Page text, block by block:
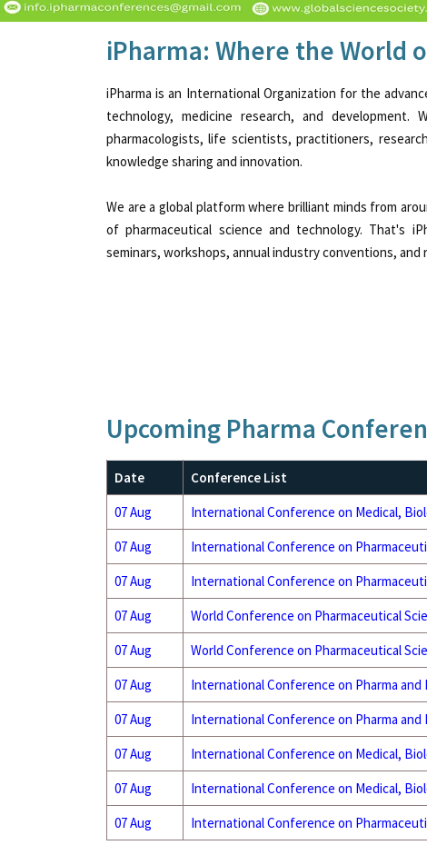
iPharma: Where the World
iPharma is an International Organization for the
technology, medicine research, and development.
pharmacologists, life scientists, practitioners,
knowledge sharing and innovation.
We are a global platform where brilliant minds from
of pharmaceutical science and technology. That's
seminars, workshops, annual industry conventions,
Upcoming Pharma
Date Conference List
07 Aug
International Conference on Medical,
07 Aug
International Conference on
07 Aug
International Conference on
07 Aug
World Conference on Pharmaceutical
07 Aug
World Conference on Pharmaceutical
07 Aug
International Conference on Pharma and
07 Aug
International Conference on Pharma and
07 Aug
International Conference on Medical,
07 Aug
International Conference on Medical,
07 Aug
International Conference on